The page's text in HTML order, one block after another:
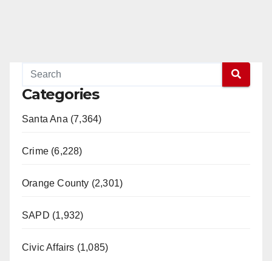
Categories
Santa Ana (7,364)
Crime (6,228)
Orange County (2,301)
SAPD (1,932)
Civic Affairs (1,085)